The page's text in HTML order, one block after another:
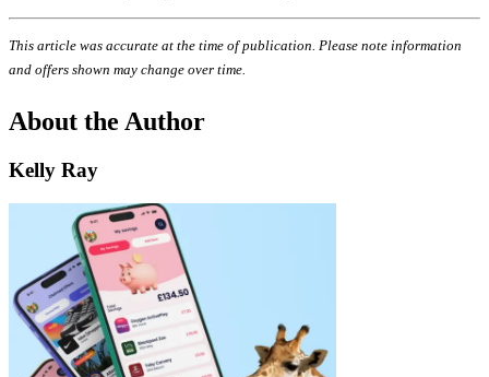
This article was accurate at the time of publication. Please note information
and offers shown may change over time.
About the Author
Kelly Ray